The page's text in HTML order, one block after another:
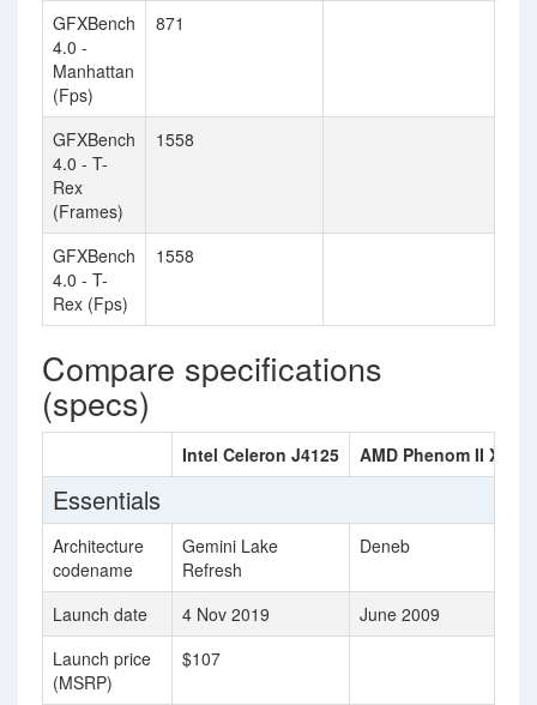
GFXBench
4.0 -
Manhattan
(Fps)
871
GFXBench
4.0 - T-
Rex
(Frames)
1558
GFXBench
4.0 - T-
Rex (Fps)
1558
Compare specifications
(specs)
Intel Celeron J4125 AMD Phenom II X4
Essentials
Architecture
codename
Gemini Lake
Refresh
Deneb
Launch date 4 Nov 2019
June 2009
Launch price
(MSRP)
$107